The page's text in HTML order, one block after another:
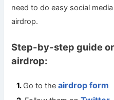
need to do easy social
airdrop.
Step-by-step guide
airdrop:
Go to theairdrop form